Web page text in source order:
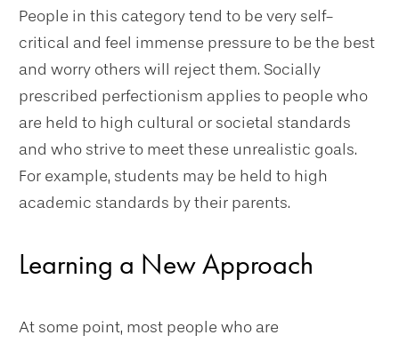
People in this category tend to be very self-
critical and feel immense pressure to be the best
and worry others will reject them. Socially
prescribed perfectionism applies to people who
are held to high cultural or societal standards
and who strive to meet these unrealistic goals.
For example, students may be held to high
academic standards by their parents.
Learning a New Approach
At some point, most people who are